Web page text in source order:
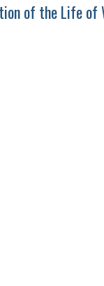
of the Life